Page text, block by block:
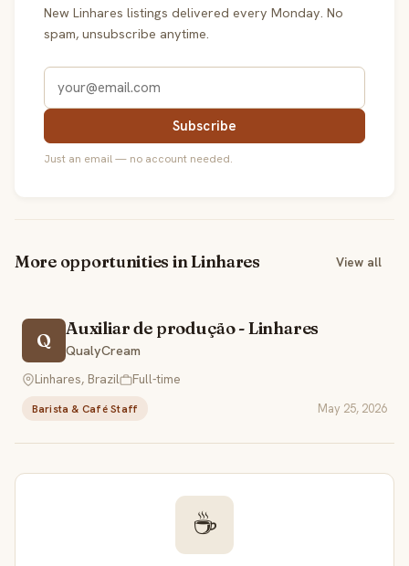
New Linhares listings delivered every Monday. No
spam, unsubscribe anytime.
Subscribe
Just an email — no account needed.
More opportunities in Linhares View all
Q
Auxiliar de produção - Linhares
QualyCream
Linhares, Brazil
Full-time
Barista & Café Staff May 25, 2026
☕